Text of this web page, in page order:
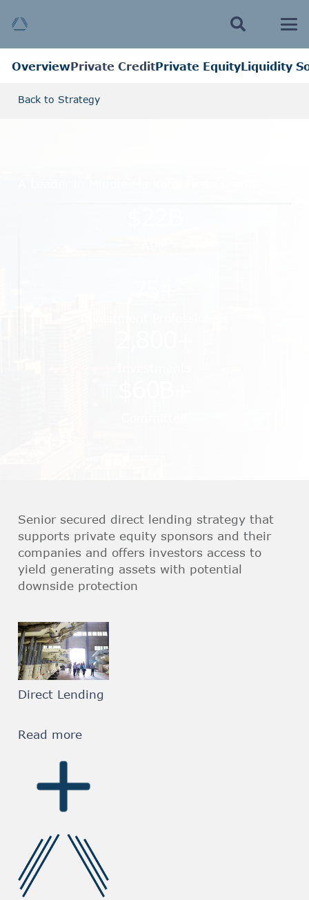
OverviewPrivate CreditPrivate EquityLiquidity
Back to Strategy
Senior secured direct lending strategy that
supports private equity sponsors and their
companies and offers investors access to
yield generating assets with potential
downside protection
Direct Lending
Read more